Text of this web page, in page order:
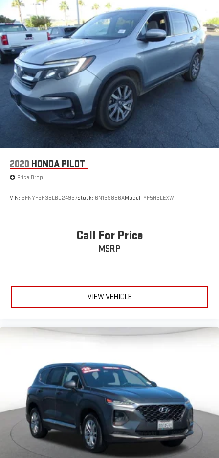
2020 HONDA PILOT
Price Drop
VIN: 5FNYF5H38LB024937Stock: 6N139886AModel: YF5H3LEXW
Call For Price
MSRP
VIEW VEHICLE